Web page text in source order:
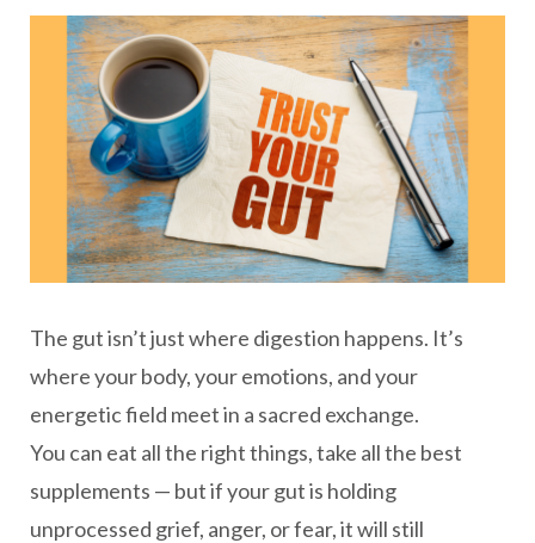
The gut isn’t just where digestion happens. It’s
where your body, your emotions, and your
energetic field meet in a sacred exchange.
You can eat all the right things, take all the best
supplements — but if your gut is holding
unprocessed grief, anger, or fear, it will still